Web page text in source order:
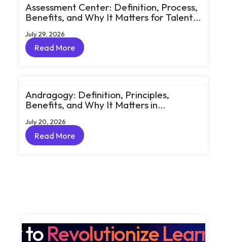
Assessment Center: Definition, Process,
Benefits, and Why It Matters for Talent
July 29, 2026
Read More
Read More
Andragogy: Definition, Principles,
Benefits, and Why It Matters in
July 20, 2026
Read More
Read More
toRevolutionize